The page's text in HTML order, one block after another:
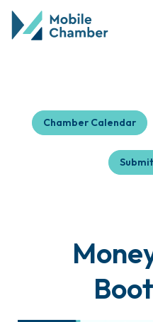
Chamber Calendar